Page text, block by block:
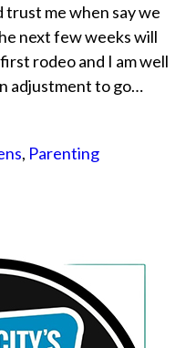
trust me when say we
next few weeks will
rodeo and I am well
adjustment to go…
, Parenting